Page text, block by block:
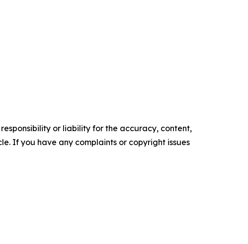
or liability for the accuracy, content,
If you have any complaints or copyright issues